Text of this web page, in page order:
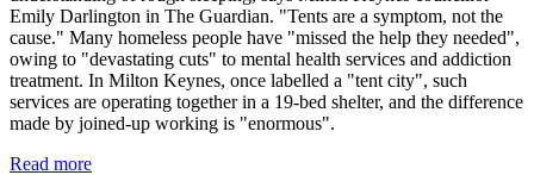
Emily Darlington in The Guardian. "Tents are a symptom, not the
cause." Many homeless people have "missed the help they needed",
owing to "devastating cuts" to mental health services and addiction
treatment. In Milton Keynes, once labelled a "tent city", such
services are operating together in a 19-bed shelter, and the difference
made by joined-up working is "enormous".
Read more